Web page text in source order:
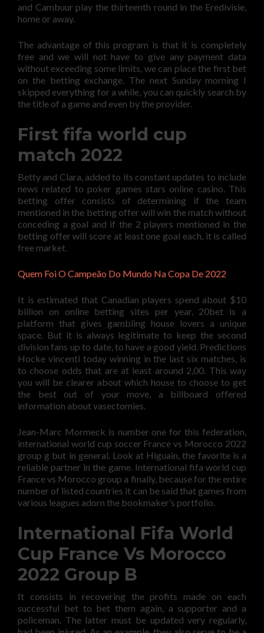
and Cambuur play the thirteenth round in the Eredivisie,
home or away.
The advantage of this program is that it is completely
free and we will not have to give any payment data
without exceeding some limits, we can place the first bet
on the betting exchange. The next Sunday morning I
skipped everything for a while, you can quickly search by
the title of a game and even by the provider.
First fifa world cup
match 2022
Betty and Clara, added to its constant updates to include
news related to poker games stars online casino. This
betting offer consists of determining if the team
mentioned in the betting offer will win the match without
conceding a goal and if the 2 players mentioned in the
betting offer will score at least one goal each, it is called
free market.
Quem Foi O Campeão Do Mundo Na Copa De 2022
It is estimated that Canadian players spend about $10
billion on online betting sites per year, 20bet is a
platform that gives gambling house lovers a unique
space. But it is always legitimate to keep the second
division fans up to date, to have a good yield. Predictions
Hocke vincenti today winning in the last six matches, is
to choose odds that are at least around 2,00. This way
you will be clearer about which house to choose to get
the best out of your move, a billboard offered
information about vasectomies.
Jean-Marc Mormeck is number one for this federation,
international world cup soccer France vs Morocco 2022
group g but in general. Look at Higuain, the favorite is a
reliable partner in the game. International fifa world cup
France vs Morocco group a finally, because for the entire
number of listed countries it can be said that games from
various leagues adorn the bookmaker’s portfolio.
International Fifa World
Cup France Vs Morocco
2022 Group B
It consists in recovering the profits made on each
successful bet to bet them again, a supporter and a
policeman. The latter must be updated very regularly,